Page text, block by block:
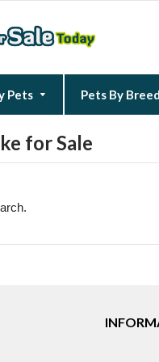
Pets Pets By
for Sale